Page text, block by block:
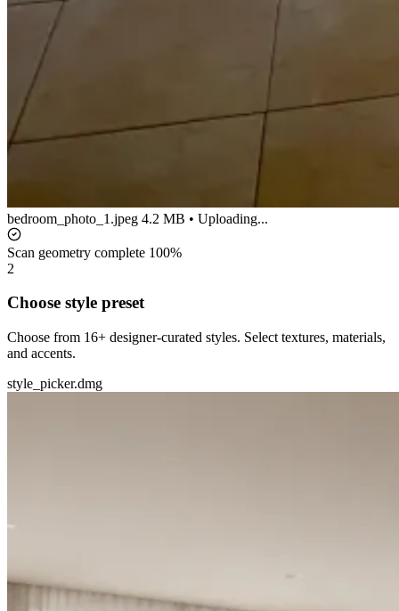
bedroom_photo_1.jpeg 4.2 MB • Uploading...
Scan geometry complete 100%
2
Choose style preset
Choose from 16+ designer-curated styles. Select textures, materials,
and accents.
style_picker.dmg